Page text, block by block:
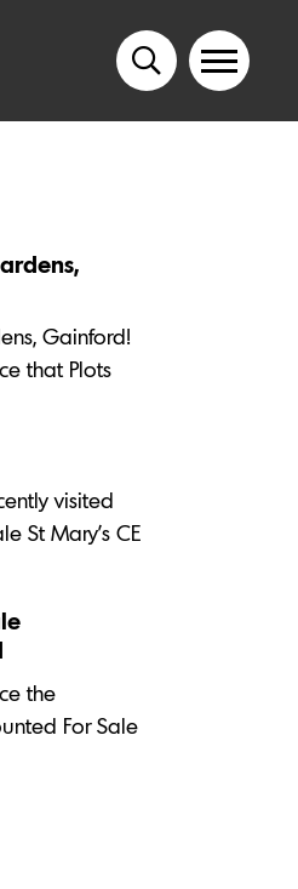
Gainford!
that Plots
visited
St Mary's CE
the
For Sale